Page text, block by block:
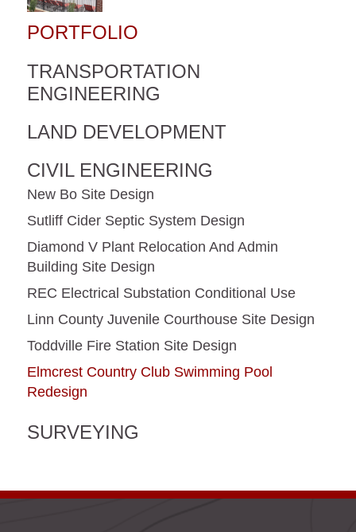
PORTFOLIO
TRANSPORTATION
ENGINEERING
LAND DEVELOPMENT
CIVIL ENGINEERING
New Bo Site Design
Sutliff Cider Septic System Design
Diamond V Plant Relocation And Admin
Building Site Design
REC Electrical Substation Conditional Use
Linn County Juvenile Courthouse Site Design
Toddville Fire Station Site Design
Elmcrest Country Club Swimming Pool
Redesign
SURVEYING